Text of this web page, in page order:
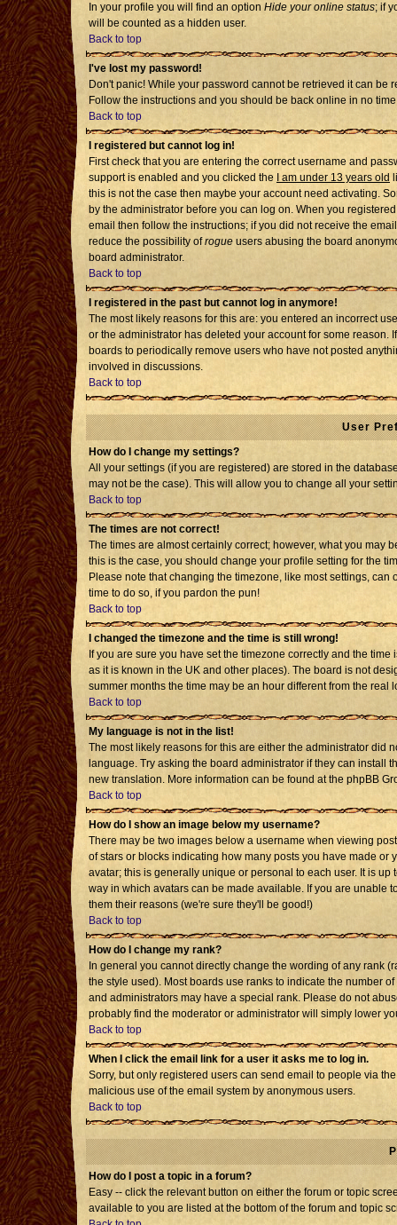
In your profile you will find an option Hide your online status; if
will be counted as a hidden user.
Back to top
I've lost my password!
Don't panic! While your password cannot be retrieved it can be
Follow the instructions and you should be back online in no
Back to top
I registered but cannot log in!
First check that you are entering the correct username and
support is enabled and you clicked the
I am under 13 years old
this is not the case then maybe your account need activating.
by the administrator before you can log on. When you
email then follow the instructions; if you did not receive the
reduce the possibility ofrogue users abusing the board
board administrator.
Back to top
I registered in the past but cannot log in anymore!
The most likely reasons for this are: you entered an incorrect
or the administrator has deleted your account for some reason.
boards to periodically remove users who have not posted
involved in discussions.
Back to top
User
How do I change my settings?
All your settings (if you are registered) are stored in the
may not be the case). This will allow you to change all your
Back to top
The times are not correct!
The times are almost certainly correct; however, what you may
this is the case, you should change your profile setting for the
Please note that changing the timezone, like most settings,
time to do so, if you pardon the pun!
Back to top
I changed the timezone and the time is still wrong!
If you are sure you have set the timezone correctly and the
as it is known in the UK and other places). The board is not
summer months the time may be an hour different from the real
Back to top
My language is not in the list!
The most likely reasons for this are either the administrator did
language. Try asking the board administrator if they can install
new translation. More information can be found at the phpBB
Back to top
How do I show an image below my username?
There may be two images below a username when viewing
of stars or blocks indicating how many posts you have made
avatar; this is generally unique or personal to each user. It is
way in which avatars can be made available. If you are unable
them their reasons (we're sure they'll be good!)
Back to top
How do I change my rank?
In general you cannot directly change the wording of any rank
the style used). Most boards use ranks to indicate the number
and administrators may have a special rank. Please do not
probably find the moderator or administrator will simply lower
Back to top
When I click the email link for a user it asks me to log in.
Sorry, but only registered users can send email to people via
malicious use of the email system by anonymous users.
Back to top
How do I post a topic in a forum?
Easy -- click the relevant button on either the forum or topic
available to you are listed at the bottom of the forum and topic